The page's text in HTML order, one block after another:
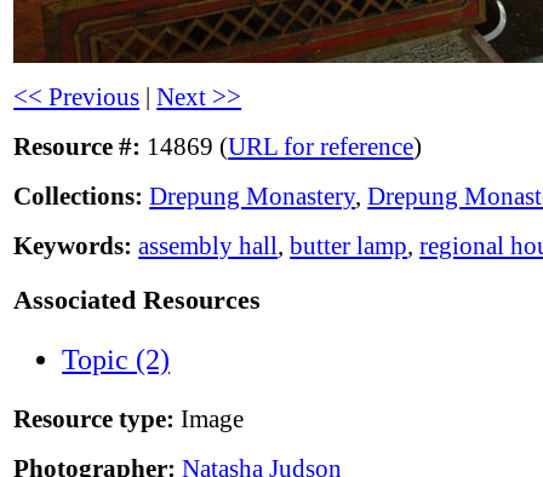
<< Previous |Next >>
Resource #: 14869 (URL for reference)
Collections: Drepung Monastery,Drepung
Keywords: assembly hall,butter lamp,regional
Associated Resources
Topic (2)
Resource type: Image
Photographer: Natasha Judson